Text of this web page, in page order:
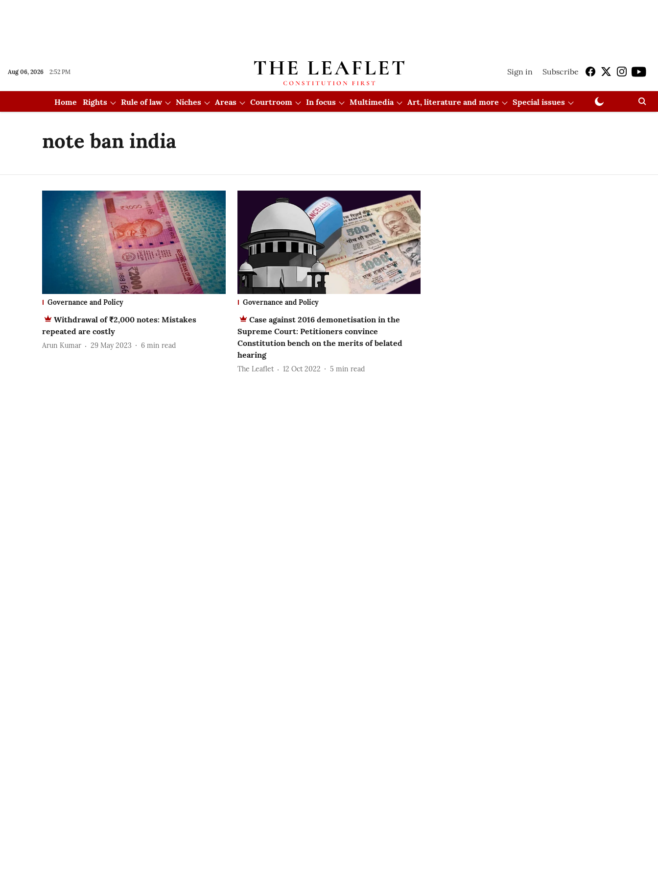
Aug 06, 2026 2:52 PM Sign in Subscribe
Home Rights Rule of law Niches Areas Courtroom In focus Multimedia Art, literature and more Special issues
note ban india
Governance and Policy
Withdrawal of ₹2,000 notes: Mistakes
repeated are costly
Arun Kumar 29 May 2023 6 min read
Governance and Policy
Case against 2016 demonetisation in the
Supreme Court: Petitioners convince
Constitution bench on the merits of belated
hearing
The Leaflet 12 Oct 2022 5 min read